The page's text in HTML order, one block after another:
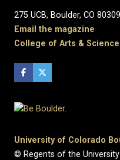
275 UCB, Boulder, CO 80309
Email the magazine
College of Arts &
University of Colorado
© Regents of the